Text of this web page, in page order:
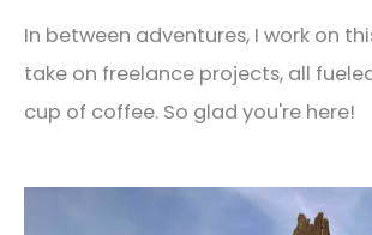
In between adventures, I work on
take on freelance projects, all
cup of coffee. So glad you're here!